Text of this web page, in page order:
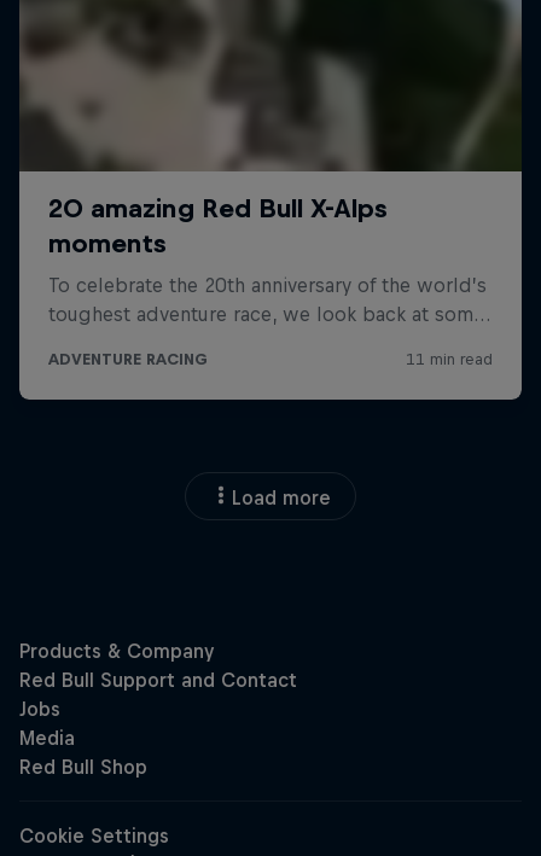
Load more